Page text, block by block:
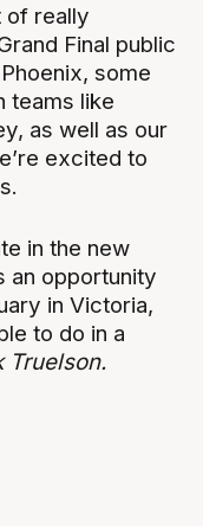
of really
Final public
some
teams like
as well as our
excited to
in the new
an opportunity
in Victoria,
to do in a
Truelson.